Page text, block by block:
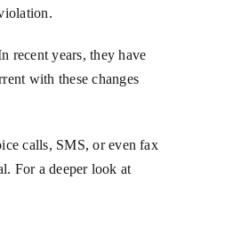
recent years, they have
with these changes
calls, SMS, or even fax
For a deeper look at